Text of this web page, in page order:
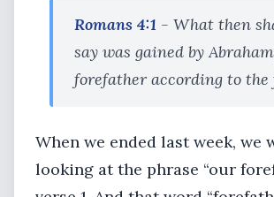
Romans 4:1 - What then
say was gained by
forefather according to the
When we ended last week, we
looking at the phrase “our